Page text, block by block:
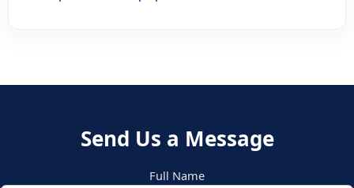
Send Us a Message
Full Name